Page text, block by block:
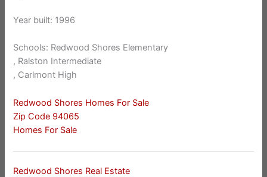
Year built: 1996
Schools: Redwood Shores Elementary
, Ralston Intermediate
, Carlmont High
Redwood Shores Homes For Sale
Zip Code 94065
Homes For Sale
Redwood Shores Real Estate